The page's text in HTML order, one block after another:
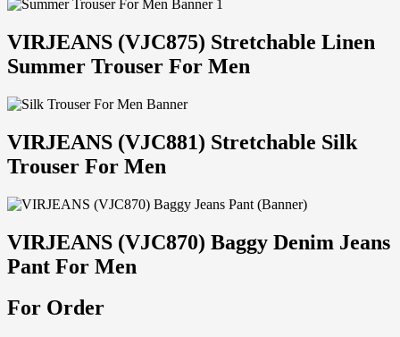
VIRJEANS (VJC875) Stretchable Linen
Summer Trouser For Men
VIRJEANS (VJC881) Stretchable Silk
Trouser For Men
VIRJEANS (VJC870) Baggy Denim Jeans
Pant For Men
For Order